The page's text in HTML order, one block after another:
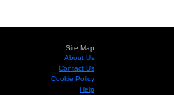
Site Map
About Us
Contact Us
Cookie Policy
Help